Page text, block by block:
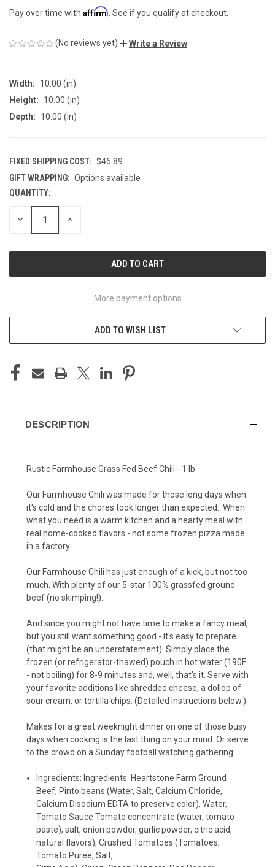
Pay over time with Affirm . See if you qualify at checkout.
(No reviews yet) Write a Review
Width:
10.00 (in)
Height:
10.00 (in)
Depth:
10.00 (in)
FIXED SHIPPING COST: $46.89
GIFT WRAPPING: Options available
CURRENT
STOCK:
QUANTITY:
DECREASE INCREASE
More payment options
ADD TO WISH LIST
DESCRIPTION
Rustic Farmhouse Grass Fed Beef Chili - 1 lb
Our Farmhouse Chili was made for those long days when
it's cold and the chores took longer than expected. When
what you need is a warm kitchen and a hearty meal with
real home-cooked flavors - not some frozen pizza made
in a factory.
Our Farmhouse Chili has just enough of a kick, but not too
much. With plenty of our 5-star 100% grassfed ground
beef (no skimping!).
And since you might not have time to make a fancy meal,
but you still want something good - It's easy to prepare
(that might be an understatement). Simply place the
frozen (or refrigerator-thawed) pouch in hot water (190F
- not boiling) for 8-9 minutes and, well, that's it. Serve with
your favorite additions like shredded cheese, a dollop of
sour cream, or tortilla chips. (Detailed instructions below.)
Makes for a great weeknight dinner on one of those busy
days when cooking is the last thing on your mind. Or serve
to the crowd on a Sunday football watching gathering.
Ingredients: Ingredients: Heartstone Farm Ground
Beef, Pinto beans (Water, Salt, Calcium Chloride,
Calcium Disodium EDTA to preserve color), Water,
Tomato Sauce Tomato concentrate (water, tomato
paste), salt, onion powder, garlic powder, citric acid,
natural flavors), Crushed Tomatoes (Tomatoes,
Tomato Puree, Salt,